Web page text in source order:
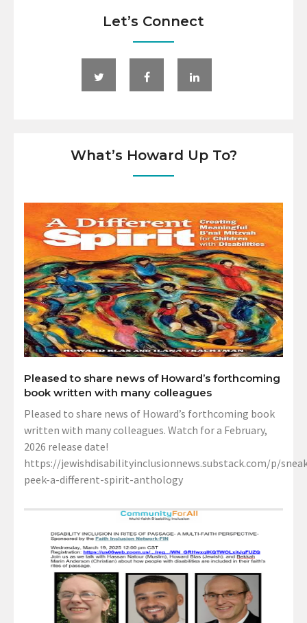
Let’s Connect
What’s Howard Up To?
Pleased to share news of Howard’s forthcoming
book written with many colleagues
Pleased to share news of Howard’s forthcoming book
written with many colleagues. Watch for a February,
2026 release date!
https://jewishdisabilityinclusionnews.substack.com/p/
peek-a-different-spirit-anthology